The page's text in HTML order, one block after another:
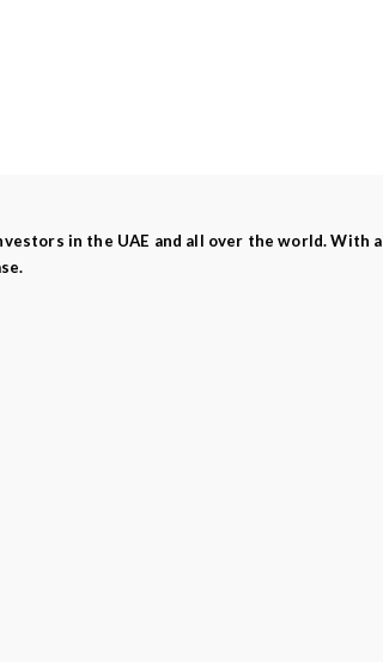
in the UAE and all over the world. With